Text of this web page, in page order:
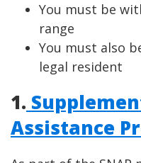
You must be
range
You must also
legal resident
1.
Assistance